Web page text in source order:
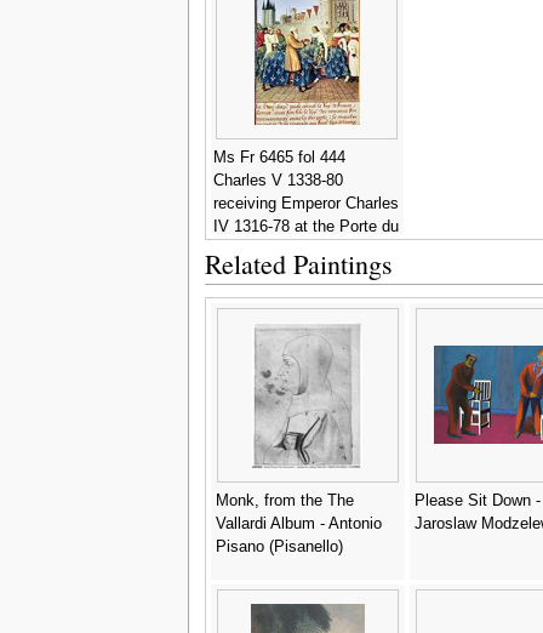
Ms Fr 6465 fol 444
Charles V 1338-80
receiving Emperor Charles
IV 1316-78 at the Porte du
Fouquet
Related Paintings
Monk, from the The
Vallardi Album - Antonio
Pisano (Pisanello)
Please Sit Down -
Jaroslaw